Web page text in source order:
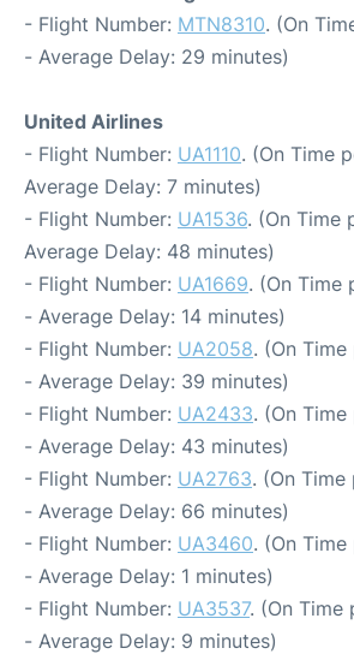
- Flight Number: MTN8310. (On
- Average Delay: 29 minutes)
United Airlines
- Flight Number: UA1110. (On Time
Average Delay: 7 minutes)
- Flight Number: UA1536. (On Time
Average Delay: 48 minutes)
- Flight Number: UA1669. (On Time
- Average Delay: 14 minutes)
- Flight Number: UA2058. (On
- Average Delay: 39 minutes)
- Flight Number: UA2433. (On
- Average Delay: 43 minutes)
- Flight Number: UA2763. (On
- Average Delay: 66 minutes)
- Flight Number: UA3460. (On
- Average Delay: 1 minutes)
- Flight Number: UA3537. (On Time
- Average Delay: 9 minutes)